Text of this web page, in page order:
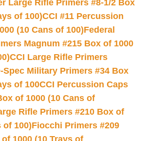
Large Rifle Primers #8-1/2 Box
of 100)CCI #11 Percussion
(10 Cans of 100)Federal
Magnum #215 Box of 1000
CCI Large Rifle Primers
Spec Military Primers #34 Box
of 100CCI Percussion Caps
of 1000 (10 Cans of
Rifle Primers #210 Box of
of 100)Fiocchi Primers #209
1000 (10 Trays of